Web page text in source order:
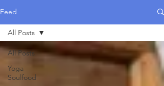
Feed
All Posts
Yoga
Soulfood
All Posts